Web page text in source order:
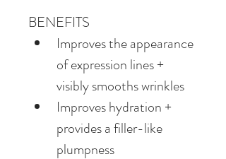
BENEFITS
Improves the appearance
of expression lines +
visibly smooths wrinkles
Improves hydration +
provides a filler-like
plumpness